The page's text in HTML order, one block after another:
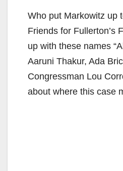
Who put Markowitz up
Friends for Fullerton’s
up with these names
Aaruni Thakur, Ada
Congressman Lou
about where this case